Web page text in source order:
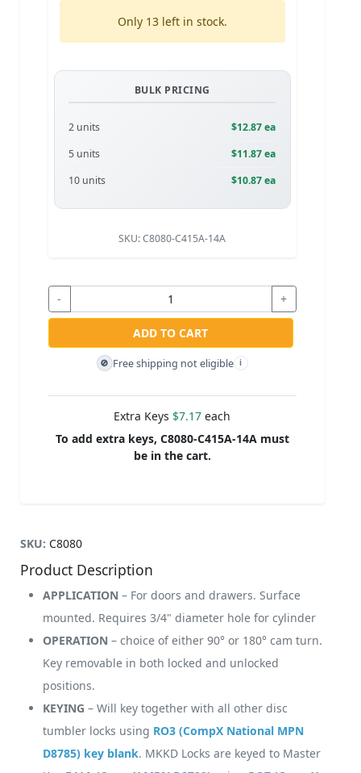
Only 13 left in stock.
BULK PRICING
2 units
$12.87 ea
5 units
$11.87 ea
10 units
$10.87 ea
SKU:C8080-C415A-14A
- +
ADD TO CART
🚫 Free shipping not eligible i
Extra Keys $7.17 each
To add extra keys, C8080-C415A-14A must
be in the cart.
SKU: C8080
Product Description
APPLICATION – For doors and drawers. Surface
mounted. Requires 3/4" diameter hole for cylinder
OPERATION – choice of either 90° or 180° cam turn.
Key removable in both locked and unlocked
positions.
KEYING – Will key together with all other disc
tumbler locks using RO3 (CompX National MPN
D8785) key blank. MKKD Locks are keyed to Master